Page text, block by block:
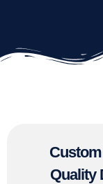
Quality